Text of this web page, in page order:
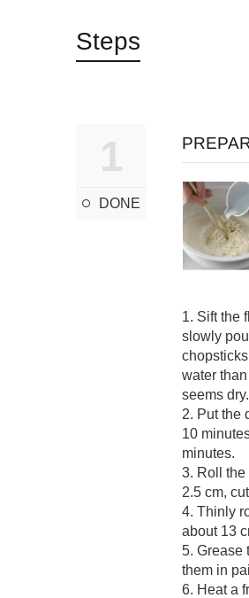
Steps
1
DONE
1. Sift the
slowly
water
seems
2. Put the
10
minutes.
3. Roll the
2.5 cm,
4. Thinly
about 13
5. Grease
them in
6. Heat a